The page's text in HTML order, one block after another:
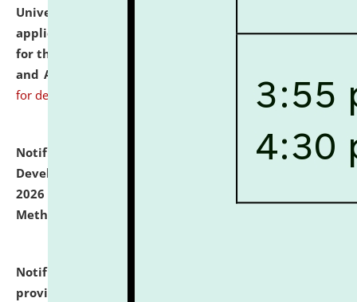
University and Judicial Academy, Assam invites
applications from interested and eligible candidates
for the post of Hostel Warden (Boys' and Girls' Hostel)
and ANM/GNM Nurse on contractual basis.
for details
Notification dated: July 06, 2026,
Details of Faculty
Development Programme to be held on July 15 - 23,
2026 on the theme "Action Research and Research
Methodology".
Notification dated: July 02, 2026,
provisionally admitted after the publication of the